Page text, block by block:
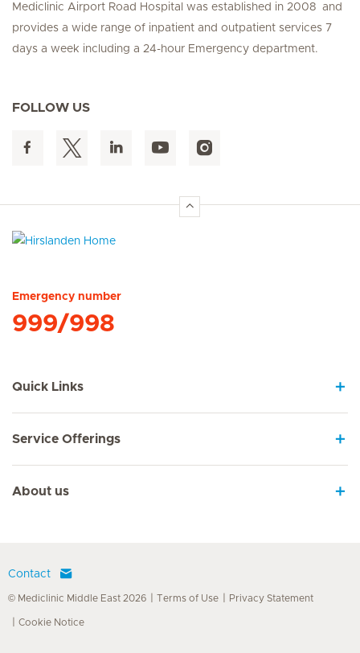
Mediclinic Airport Road Hospital was established in 2008 and
provides a wide range of inpatient and outpatient services 7
days a week including a 24-hour Emergency department.
FOLLOW US
Emergency number
999/998
Quick Links
Service Offerings
About us
Contact
© Mediclinic Middle East 2026 Terms of Use Privacy Statement
Cookie Notice